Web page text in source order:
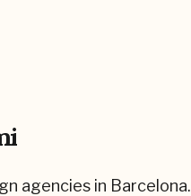
agencies in Barcelona.